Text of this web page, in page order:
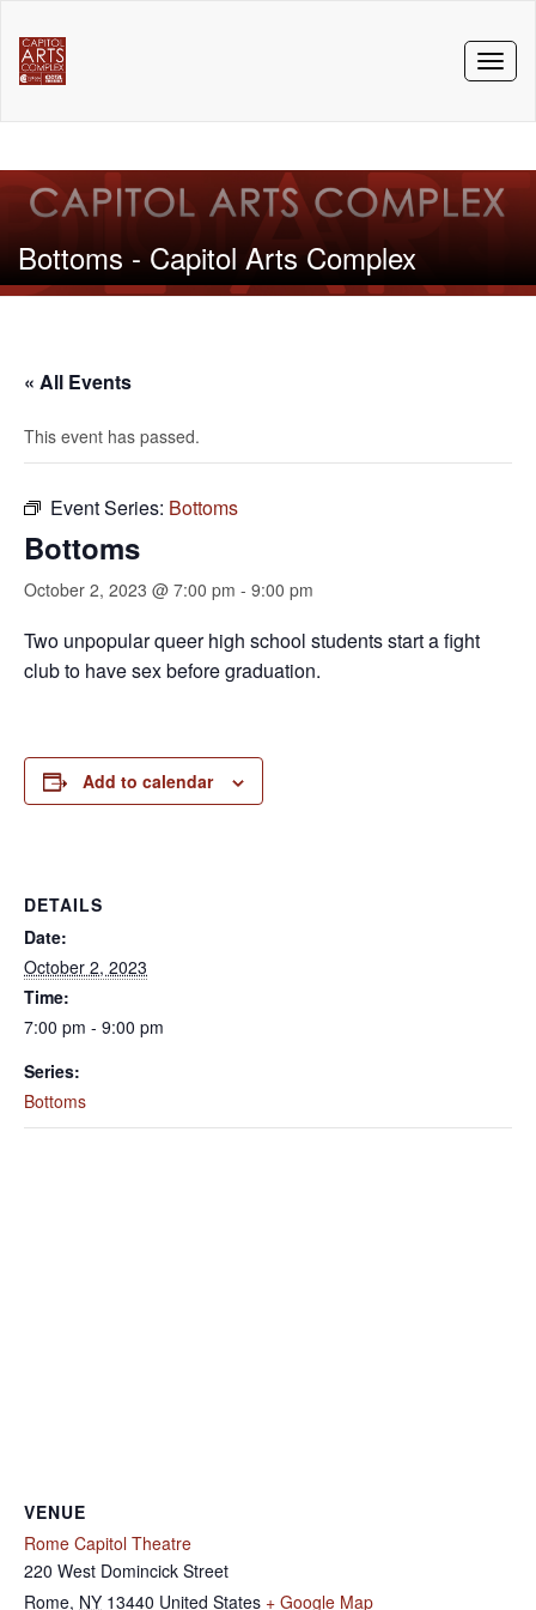
Bottoms - Capitol Arts Complex
« All Events
This event has passed.
Event Series: Bottoms
Bottoms
October 2, 2023 @ 7:00 pm - 9:00 pm
Two unpopular queer high school students start a fight
club to have sex before graduation.
Add to calendar
DETAILS
Date:
October 2, 2023
Time:
7:00 pm - 9:00 pm
Series:
Bottoms
VENUE
Rome Capitol Theatre
220 West Domincick Street
Rome, NY 13440 United States + Google Map